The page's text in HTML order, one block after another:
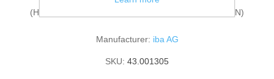
(HarmonizedCode:84733080, ECCN:N, LKZ:CN, AG:N)
Manufacturer: iba AG
SKU: 43.001305